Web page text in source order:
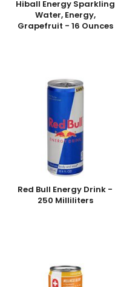
Hiball Energy Sparkling
Water, Energy,
Grapefruit - 16 Ounces
Red Bull Energy Drink -
250 Milliliters